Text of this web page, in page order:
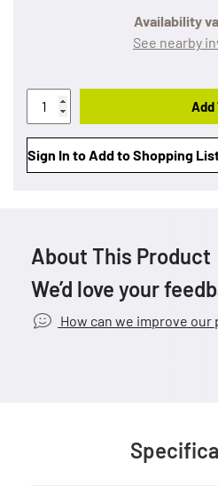
Availability
See nearby
Add
Sign In to Add to Shopping
About This Product
We’d love your
How can we improve